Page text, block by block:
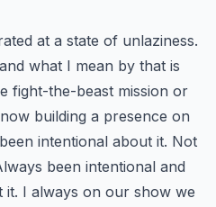
at a state of unlaziness.
what I mean by that is
fight-the-beast mission or
building a presence on
intentional about it. Not
been intentional and
it. I always on our show we